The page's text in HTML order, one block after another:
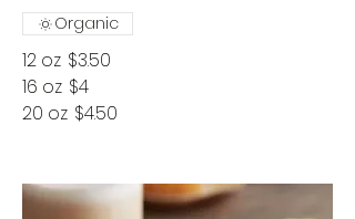
12 oz $3.50
16 oz $4
20 oz $4.50
Organic